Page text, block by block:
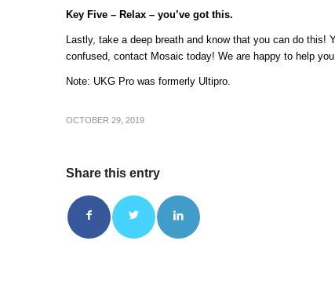
Key Five – Relax – you’ve got this.
Lastly, take a deep breath and know that you can do
confused, contact Mosaic today! We are happy to help
Note: UKG Pro was formerly Ultipro.
OCTOBER 29, 2019
Share this entry